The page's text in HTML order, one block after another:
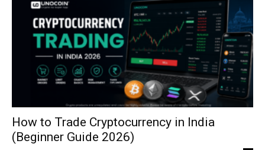
How to Trade Cryptocurrency in India
(Beginner Guide 2026)